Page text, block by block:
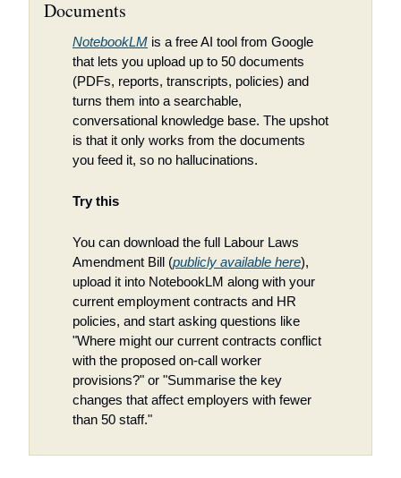
Documents
NotebookLM is a free AI tool from Google
that lets you upload up to 50 documents
(PDFs, reports, transcripts, policies) and
turns them into a searchable,
conversational knowledge base. The upshot
is that it only works from the documents
you feed it, so no hallucinations.
Try this
You can download the full Labour Laws
Amendment Bill (publicly available here),
upload it into NotebookLM along with your
current employment contracts and HR
policies, and start asking questions like
"Where might our current contracts conflict
with the proposed on-call worker
provisions?" or "Summarise the key
changes that affect employers with fewer
than 50 staff."